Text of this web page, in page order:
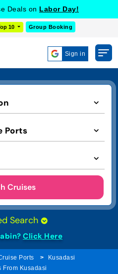
Deals on Labor Day!
10 Group Booking
Sign in
Ports
Cruises
Search
Click Here
Ports
Kusadasi
From Kusadasi